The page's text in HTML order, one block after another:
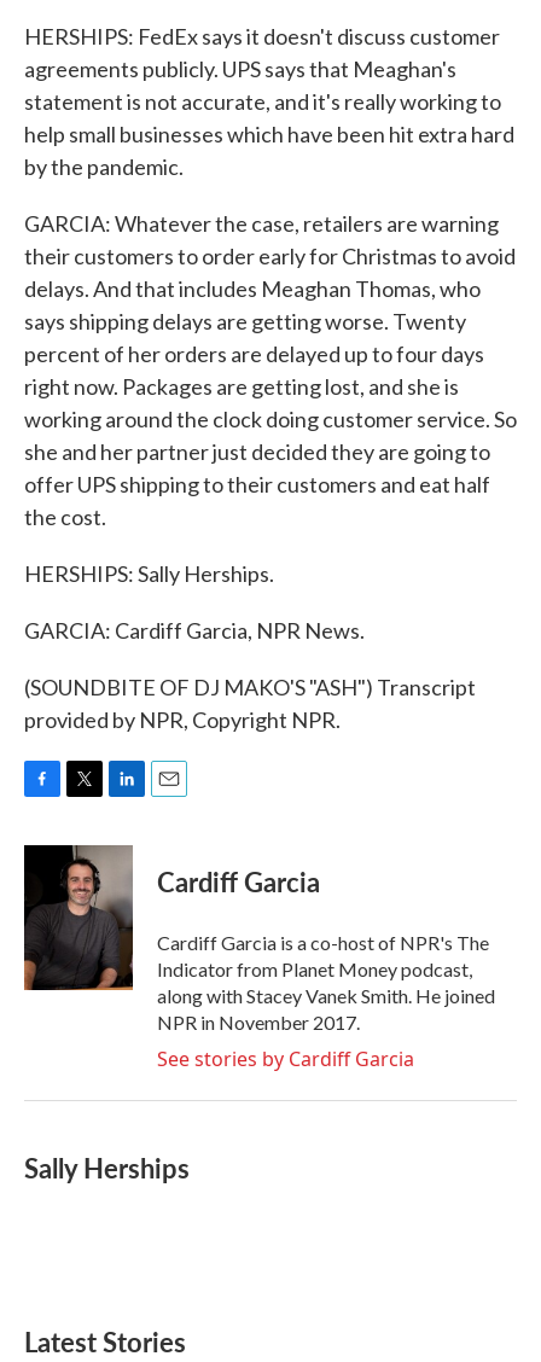
HERSHIPS: FedEx says it doesn't discuss customer
agreements publicly. UPS says that Meaghan's
statement is not accurate, and it's really working to
help small businesses which have been hit extra hard
by the pandemic.
GARCIA: Whatever the case, retailers are warning
their customers to order early for Christmas to avoid
delays. And that includes Meaghan Thomas, who
says shipping delays are getting worse. Twenty
percent of her orders are delayed up to four days
right now. Packages are getting lost, and she is
working around the clock doing customer service. So
she and her partner just decided they are going to
offer UPS shipping to their customers and eat half
the cost.
HERSHIPS: Sally Herships.
GARCIA: Cardiff Garcia, NPR News.
(SOUNDBITE OF DJ MAKO'S "ASH") Transcript
provided by NPR, Copyright NPR.
c
b
o
k
i
t
t
e
n
e
d
I
n
Cardiff Garcia
Cardiff Garcia is a co-host of NPR's The
Indicator from Planet Money podcast,
along with Stacey Vanek Smith. He joined
NPR in November 2017.
See stories by Cardiff Garcia
Sally Herships
Latest Stories